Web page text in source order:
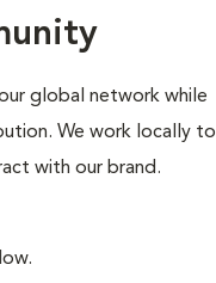
global network while
We work locally to
with our brand.